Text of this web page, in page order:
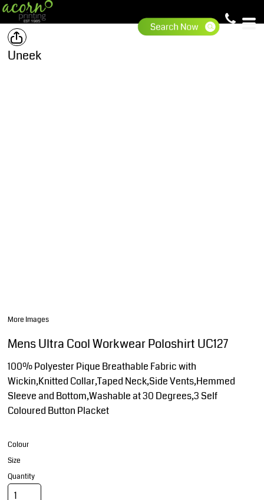
Uneek
More Images
Mens Ultra Cool Workwear Poloshirt UC127
100% Polyester Pique Breathable Fabric with
Wickin,Knitted Collar,Taped Neck,Side Vents,Hemmed
Sleeve and Bottom,Washable at 30 Degrees,3 Self
Coloured Button Placket
Colour
Size
Quantity